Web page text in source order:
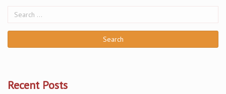
Recent Posts